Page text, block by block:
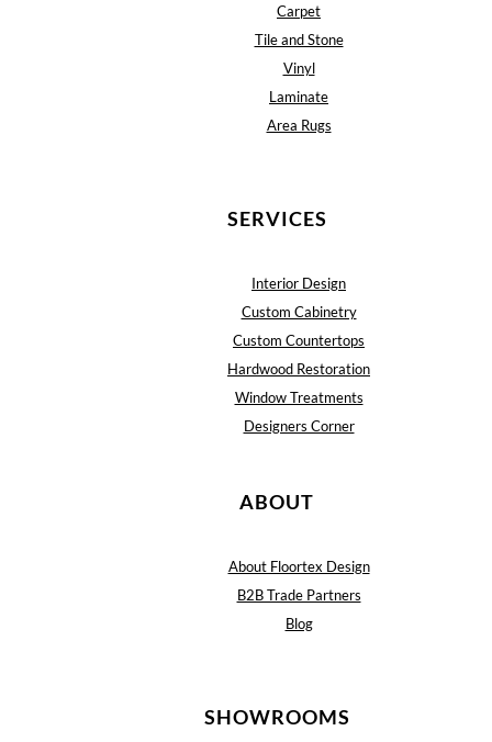
Carpet
Tile and Stone
Vinyl
Laminate
Area Rugs
SERVICES
Interior Design
Custom Cabinetry
Custom Countertops
Hardwood Restoration
Window Treatments
Designers Corner
ABOUT
About Floortex Design
B2B Trade Partners
Blog
SHOWROOMS